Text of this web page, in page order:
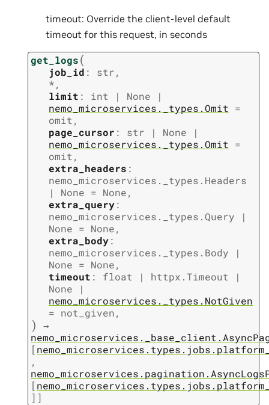
timeout: Override the client-level default
timeout for this request, in seconds
get_logs(
job_id : str,
*,
limit : int | None
|
nemo_microservices._types.Omit
=
omit ,
page_cursor : str | None
|
nemo_microservices._types.Omit
=
omit ,
extra_headers :
nemo_microservices._types.Headers
|
None = None,
extra_query:
nemo_microservices._types.Query
|
None = None,
extra_body:
nemo_microservices._types.Body
|
None = None,
timeout : float | httpx.Timeout
|
None
|
nemo_microservices._types.NotGiven
= not_given,
)
→
[
,
[
] ]